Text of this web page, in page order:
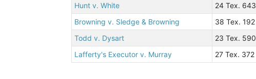
Hunt v. White
24 Tex. 643
Browning v. Sledge & Browning
38 Tex. 192
Todd v. Dysart
23 Tex. 590
Lafferty's Executor v. Murray
27 Tex. 372